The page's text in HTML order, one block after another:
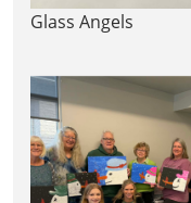
Glass Angels